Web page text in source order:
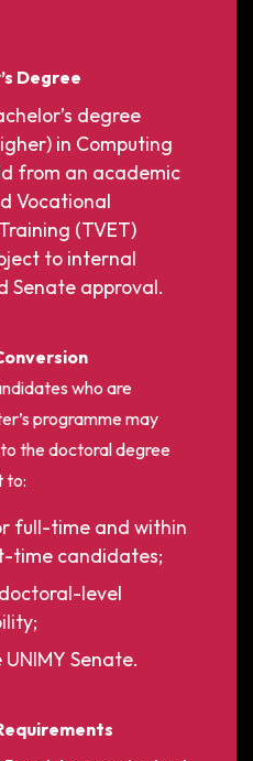
Degree
degree
in Computing
from an academic
Vocational
(TVET)
to internal
Senate approval.
who are
programme may
the doctoral degree
to:
full-time and within
time candidates;
level
Senate.